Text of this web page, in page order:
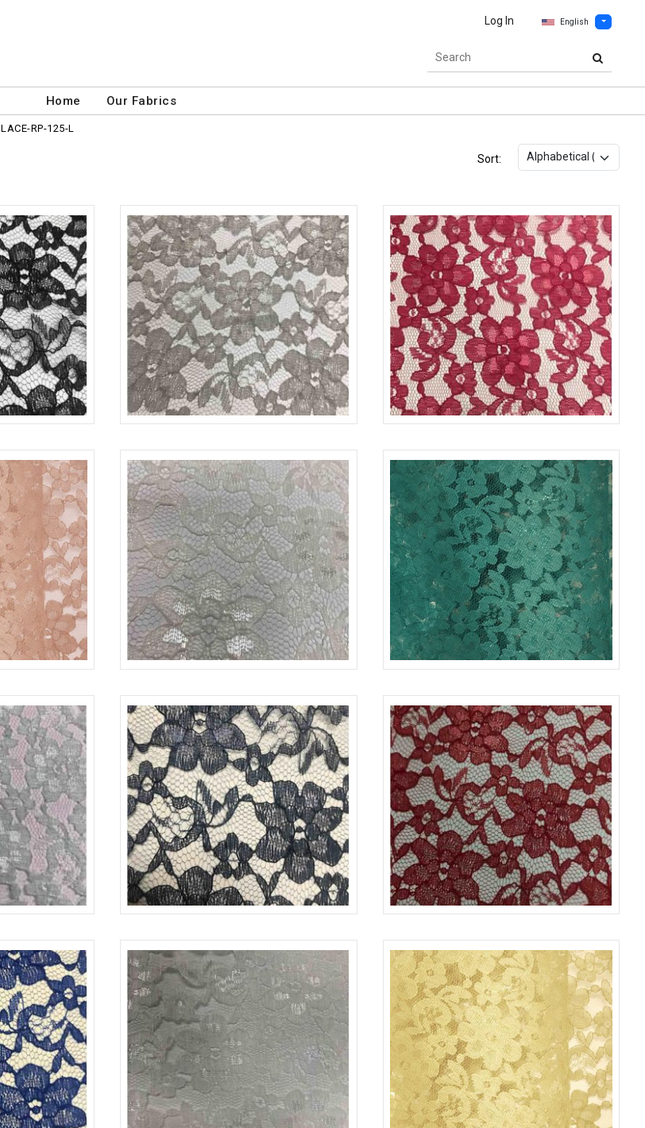
Log In English
Home Our Fabrics
LACE-RP-125-L
Sort: